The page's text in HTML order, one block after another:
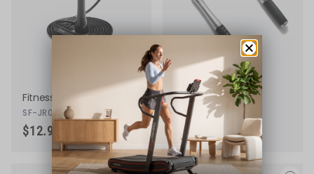
Fitness Jump Rope
$12.99
SF-JR01-BK
Speed Jump Rope
$22.99
SF-JR02-BK